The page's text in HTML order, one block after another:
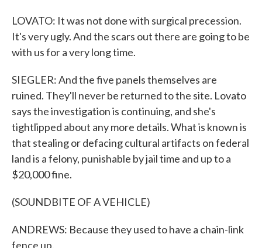
LOVATO: It was not done with surgical precession.
It's very ugly. And the scars out there are going to be
with us for a very long time.
SIEGLER: And the five panels themselves are
ruined. They'll never be returned to the site. Lovato
says the investigation is continuing, and she's
tightlipped about any more details. What is known is
that stealing or defacing cultural artifacts on federal
land is a felony, punishable by jail time and up to a
$20,000 fine.
(SOUNDBITE OF A VEHICLE)
ANDREWS: Because they used to have a chain-link
fence up.